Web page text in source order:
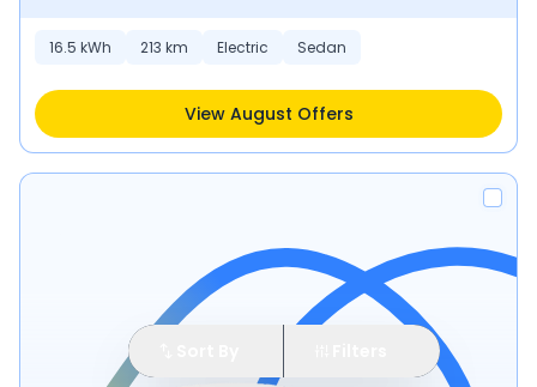
16.5 kWh 213 km Electric Sedan
View August Offers